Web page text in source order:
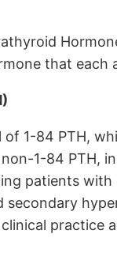
that each
of 1-84 PTH,
1-84 PTH,
patients
practice